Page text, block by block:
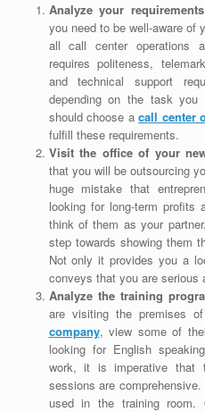
Analyze your requirements
you need to be well-aware of
all call center operations
requires politeness,
and technical support
depending on the task
should choose acall center
fulfill these requirements.
Visit the office of your
that you will be outsourcing
huge mistake that
looking for long-term profits
think of them as your
step towards showing them
Not only it provides you a
conveys that you are serious
Analyze the training
are visiting the premises
company, view some of
looking for English
work, it is imperative that
sessions are
used in the training room.